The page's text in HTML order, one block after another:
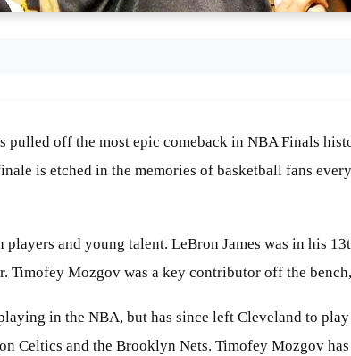
pulled off the most epic comeback in NBA Finals
is etched in the memories of basketball fans
and young talent. LeBron James was in his
Timofey Mozgov was a key contributor off the
in the NBA, but has since left Cleveland to
Celtics and the Brooklyn Nets. Timofey Mozgov